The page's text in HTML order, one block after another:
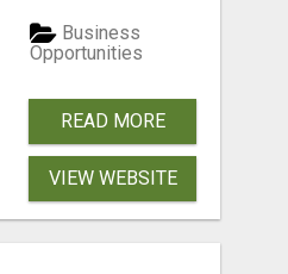
Business
Opportunities
READ MORE
VIEW WEBSITE